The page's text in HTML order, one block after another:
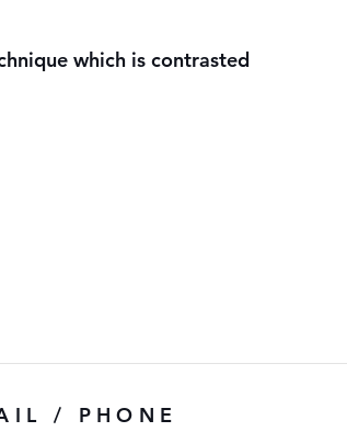
which is contrasted
/ PHONE